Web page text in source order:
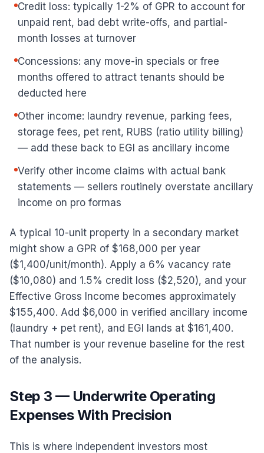
Credit loss: typically 1-2% of GPR to account for
unpaid rent, bad debt write-offs, and partial-
month losses at turnover
Concessions: any move-in specials or free
months offered to attract tenants should be
deducted here
Other income: laundry revenue, parking fees,
storage fees, pet rent, RUBS (ratio utility billing)
— add these back to EGI as ancillary income
Verify other income claims with actual bank
statements — sellers routinely overstate ancillary
income on pro formas
A typical 10-unit property in a secondary market
might show a GPR of $168,000 per year
($1,400/unit/month). Apply a 6% vacancy rate
($10,080) and 1.5% credit loss ($2,520), and your
Effective Gross Income becomes approximately
$155,400. Add $6,000 in verified ancillary income
(laundry + pet rent), and EGI lands at $161,400.
That number is your revenue baseline for the rest
of the analysis.
Step 3 — Underwrite Operating
Expenses With Precision
This is where independent investors most